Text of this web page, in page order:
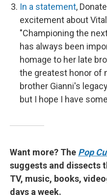
In a statement,
excitement about
"Championing the
has always been
homage to her late
the greatest honor of
brother Gianni's
but I hope I have
Want more? The Pop
suggests and dissects
TV, music, books,
days a week.